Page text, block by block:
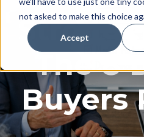
not asked to make this choice
Accept
The 8
Buyers